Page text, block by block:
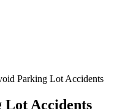
Parking Lot Accidents
Lot Accidents